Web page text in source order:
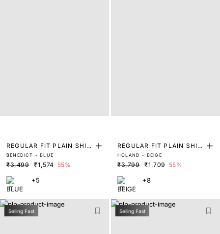
REGULAR FIT PLAIN SHIR
T
BENEDICT - BLUE
₹3,499 ₹1,574 55%
+5
REGULAR FIT PLAIN SHIR
T
HOLAND - BEIGE
₹3,799 ₹1,709 55%
+8
Selling Fast Selling Fast